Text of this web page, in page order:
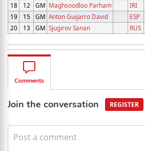
18
12 GM Maghsoodloo Parham IRI
19
15 GM Anton Guijarro David ESP
20
13 GM Sjugirov Sanan RUS